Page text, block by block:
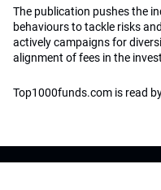
The publication pushes the
behaviours to tackle risks
actively campaigns for
alignment of fees in the
Top1000funds.com is read